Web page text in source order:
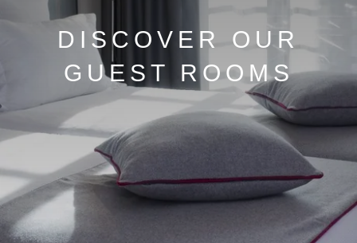
DISCOVER OUR
GUEST ROOMS